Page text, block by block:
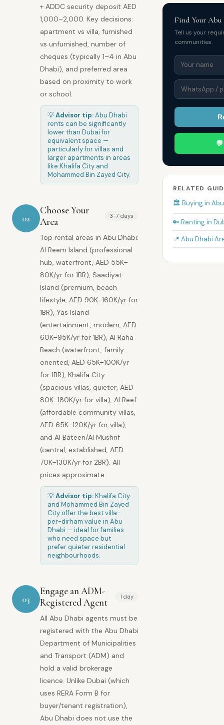
+ ADDC security deposit AED
1,000–2,000. Key decisions:
apartment vs villa, furnished
vs unfurnished, number of
cheques (typically 1–4 in Abu
Dhabi), and preferred area
based on proximity to work
or school.
💡Advisor tip:Abu Dhabi
rents can be significantly
lower than Dubai for
equivalent space —
particularly for villas and
larger apartments in areas
like Khalifa City and
Mohammed Bin Zayed City.
02
Choose Your
Area
3–7 days
Top rental areas in Abu Dhabi:
Al Reem Island (professional
hub, waterfront, AED 55K–
80K/yr for 1BR), Saadiyat
Island (premium, beach
lifestyle, AED 90K–160K/yr for
1BR), Yas Island
(entertainment, modern, AED
60K–95K/yr for 1BR), Al Raha
Beach (waterfront, family-
oriented, AED 65K–100K/yr
for 1BR), Khalifa City
(spacious villas, quieter, AED
80K–180K/yr for villa), Al Reef
(affordable community villas,
AED 65K–120K/yr for villa),
and Al Bateen/Al Mushrif
(central, established, AED
70K–130K/yr for 2BR). All
prices approximate.
💡Advisor tip:Khalifa City
and Mohammed Bin Zayed
City offer the best villa-
per-dirham value in Abu
Dhabi — ideal for families
who need space but
prefer quieter residential
neighbourhoods.
03
Engage an ADM-
Registered Agent
1 day
All Abu Dhabi agents must be
registered with the Abu Dhabi
Department of Municipalities
and Transport (ADM) and
hold a valid brokerage
licence. Unlike Dubai (which
uses RERA Form B for
buyer/tenant registration),
Abu Dhabi does not use the
Find Your
Tell us your
communities.
RELATED
🏛️ Buying in
🔑 Renting in
📍 Abu Dhabi